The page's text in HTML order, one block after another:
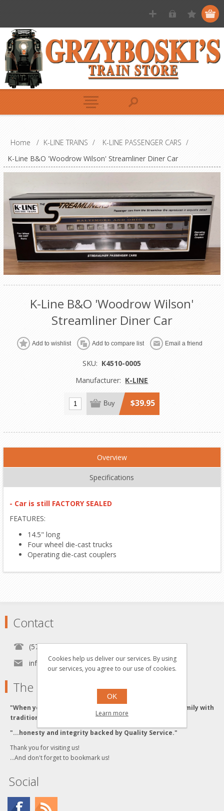
Home / K-LINE TRAINS / K-LINE PASSENGER CARS /
K-Line B&O 'Woodrow Wilson' Streamliner Diner Car
K-Line B&O 'Woodrow Wilson'
Streamliner Diner Car
Add to wishlist Add to compare list Email a friend
SKU: K4510-0005
Manufacturer: K-LINE
Buy $39.95
Overview
Specifications
- Car is still FACTORY SEALED
FEATURES:
14.5" long
Four wheel die-cast trucks
Operating die-cast couplers
Contact
(570) 451-1700
info[at]grzyboskitrains.com
The Grzyboski's
"When you buy from the Grzyboski's, you buy from a family with
traditional values."
"...honesty and integrity backed by Quality Service."
Thank you for visiting us!
...And don't forget to bookmark us!
Social
Cookies help us deliver our services. By using
our services, you agree to our use of cookies.
OK
Learn more